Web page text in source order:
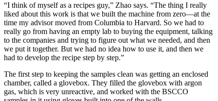
“I think of myself as a recipes guy,” Zhao says. “The thing I really
liked about this work is that we built the machine from zero—at the
time my advisor moved from Columbia to Harvard. So we had to
really go from having an empty lab to buying the equipment, talking
to the companies and trying to figure out what we needed, and then
we put it together. But we had no idea how to use it, and then we
had to develop the recipe step by step.”
The first step to keeping the samples clean was getting an enclosed
chamber, called a glovebox. They filled the glovebox with argon
gas, which is very unreactive, and worked with the BSCCO